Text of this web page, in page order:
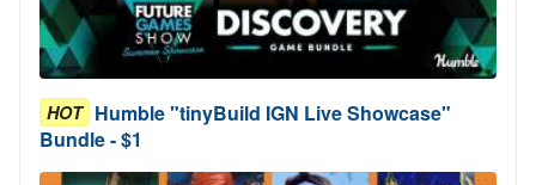
HOT Humble "tinyBuild IGN Live Showcase"
Bundle - $1